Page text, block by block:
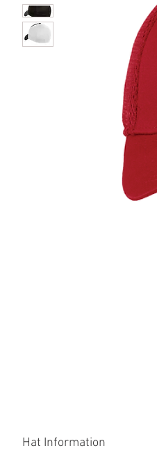
Hat Information